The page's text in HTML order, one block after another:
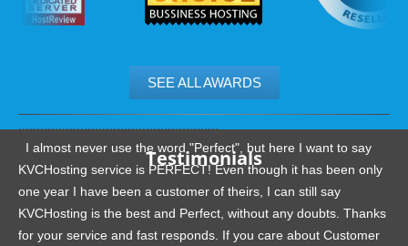
SEE ALL AWARDS
Testimonials
I almost never use the word "Perfect", but here I want to say
KVCHosting service is PERFECT! Even though it has been only
one year I have been a customer of theirs, I can still say
KVCHosting is the best and Perfect, without any doubts. Thanks
for your service and fast responds. If you care about Customer